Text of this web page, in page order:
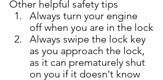
Other helpful safety tips
Always turn your engine
off when you are in the lock
Always swipe the lock key
as you approach the lock,
as it can prematurely shut
on you if it doesn't know